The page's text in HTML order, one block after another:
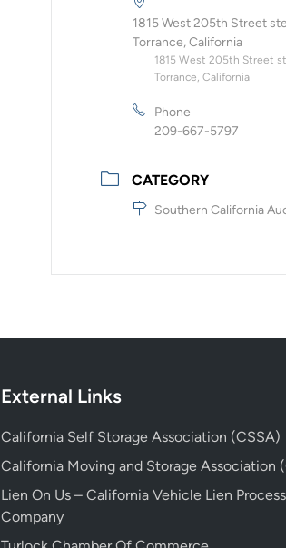
1815 West 205th Street
Torrance, California
1815 West 205th Street
Torrance, California
Phone
209-667-5797
CATEGORY
Southern California
External Links
California Self Storage Association (CSSA)
California Moving and Storage Association
Lien On Us – California Vehicle Lien
Company